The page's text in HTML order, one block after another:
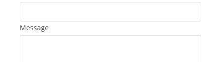
Message